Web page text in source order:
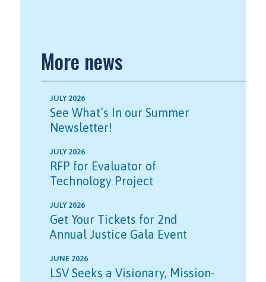
More news
JULY 2026
See What’s In our Summer
Newsletter!
JULY 2026
RFP for Evaluator of
Technology Project
JULY 2026
Get Your Tickets for 2nd
Annual Justice Gala Event
JUNE 2026
LSV Seeks a Visionary, Mission-